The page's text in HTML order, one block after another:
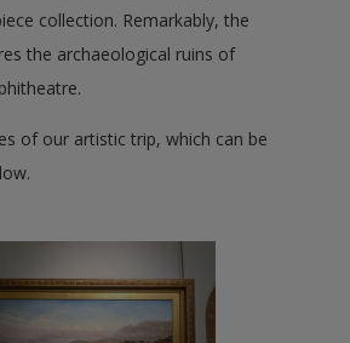
collection. Remarkably, the
the archaeological ruins of
of our artistic trip, which can be